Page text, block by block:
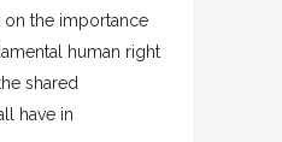
the importance
human right
shared
have in